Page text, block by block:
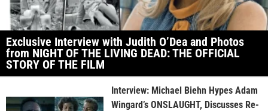
Exclusive Interview with Judith O’Dea and Photos
from NIGHT OF THE LIVING DEAD: THE OFFICIAL
STORY OF THE FILM
Interview: Michael Biehn Hypes Adam
Wingard’s ONSLAUGHT, Discusses Re-